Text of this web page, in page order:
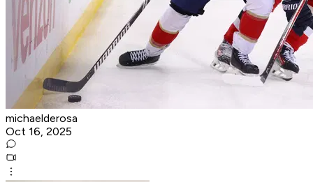
michaelderosa
Oct 16, 2025